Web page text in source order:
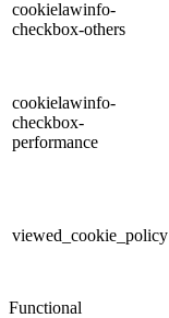
cookielawinfo-
checkbox-others
cookielawinfo-
checkbox-
performance
viewed_cookie_policy
Functional